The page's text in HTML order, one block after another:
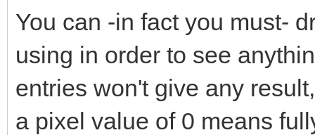
You can -in fact you must-
using in order to see
entries won't give any
a pixel value of 0 means